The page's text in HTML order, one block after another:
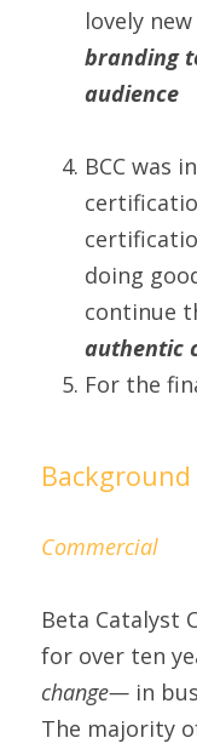
lovely
branding
audience
BCC was
doing
continue
authentic
For the
Background
Commercial
Beta Catalyst
for over ten
change— in
The majority